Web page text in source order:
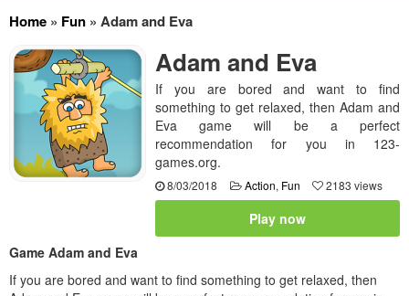
Home » Fun » Adam and Eva
Adam and Eva
If you are bored and want to find
something to get relaxed, then Adam and
Eva game will be a perfect
recommendation for you in 123-
games.org.
8/03/2018 Action, Fun 2183 views
Play now
Game Adam and Eva
If you are bored and want to find something to get relaxed, then